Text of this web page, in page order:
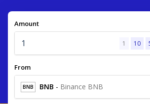
Amount
1 10
From
BNB BNB - Binance BNB